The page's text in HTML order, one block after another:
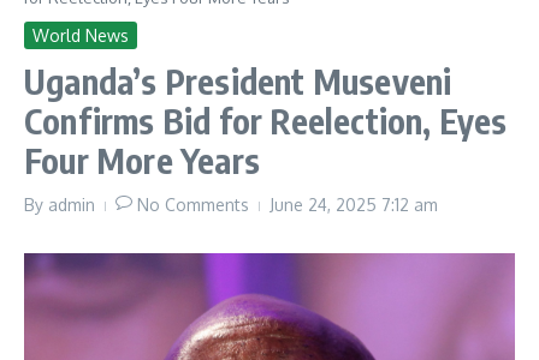
World News
Uganda’s President Museveni
Confirms Bid for Reelection, Eyes
Four More Years
By admin No Comments June 24, 2025 7:12 am